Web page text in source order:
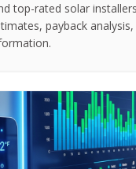
top-rated solar
payback